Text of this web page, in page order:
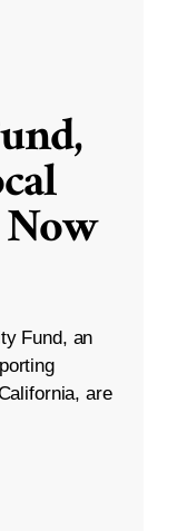
Fund, an
are